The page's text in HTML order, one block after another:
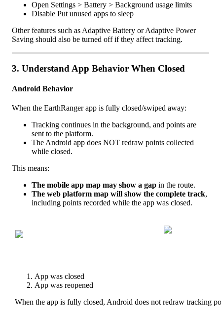
Open Settings > Battery > Background usage limits
Disable Put unused apps to sleep
Other features such as Adaptive Battery or Adaptive Power
Saving should also be turned off if they affect tracking.
3. Understand App Behavior When Closed
Android Behavior
When the EarthRanger app is fully closed/swiped away:
Tracking continues in the background, and points are
sent to the platform.
TheAndroid app does NOT redraw points collected
while closed.
This means:
The mobile app map may show a gap in the route.
The web platform map will show the complete track,
including points recorded while the app was closed.
App was closed
App was reopened
When the app is fully closed, Android does not redraw tracking